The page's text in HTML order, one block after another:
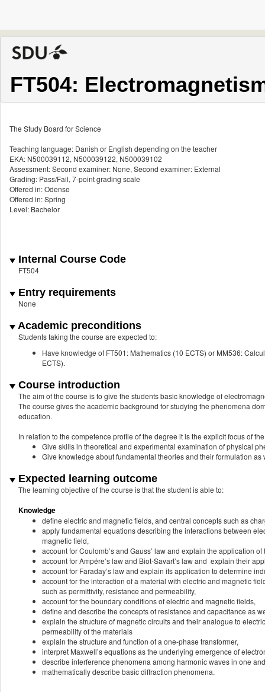
FT504:
The Study Board for Science
Teaching language: Danish or English depending on the teacher
EKA: N500039112, N500039122, N500039102
Assessment: Second examiner: None, Second examiner: External
Grading: Pass/Fail, 7-point grading scale
Offered in: Odense
Offered in: Spring
Level: Bachelor
Internal Course Code
FT504
Entry requirements
None
Academic preconditions
Students taking the course are expected to:
Have knowledge of FT501: Mathematics (10 ECTS) or MM536:
ECTS).
Course introduction
The aim of the course is to give the students basic knowledge of
The course gives the academic background for studying the phenomena
education.
In relation to the competence profile of the degree it is the explicit focus of
Give skills in theoretical and experimental examination of physical
Give knowledge about fundamental theories and their formulation
Expected learning outcome
The learning objective of the course is that the student is able to:
Knowledge
define electric and magnetic fields, and central concepts such as
apply fundamental equations describing the interactions between
magnetic field,
account for Coulomb’s and Gauss’ law and explain the application
account for Ampére’s law and Biot-Savart’s law and explain their
account for Faraday’s law and explain its application to determine
account for the interaction of a material with electric and magnetic
such as permittivity, resistance and permeability,
account for the boundary conditions of electric and magnetic fields,
define and describe the concepts of resistance and capacitance as
explain the structure of magnetic circuits and their analogue to
permeability of the materials
explain the structure and function of a one-phase transformer,
interpret Maxwell’s equations as the underlying emergence of
describe interference phenomena among harmonic waves in one
mathematically describe basic diffraction phenomena.